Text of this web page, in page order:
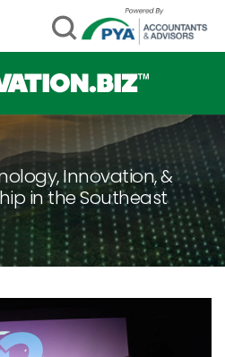
Innovation, &
in the Southeast